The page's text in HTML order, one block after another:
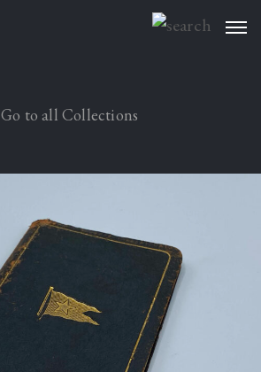
Go to all Collections